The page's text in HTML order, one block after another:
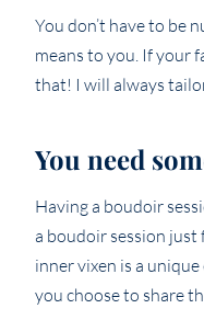
You don’t have to be
means to you. If your
that! I will always
You need
Having a boudoir
a boudoir session
inner vixen is a
you choose to share